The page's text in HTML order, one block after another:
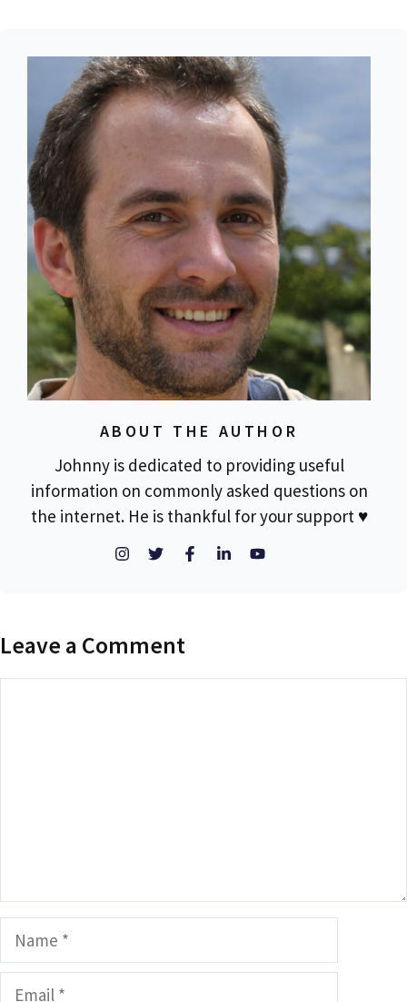
ABOUT THE AUTHOR
Johnny is dedicated to providing useful
information on commonly asked questions on
the internet. He is thankful for your support ♥
Leave a Comment
Name
Email